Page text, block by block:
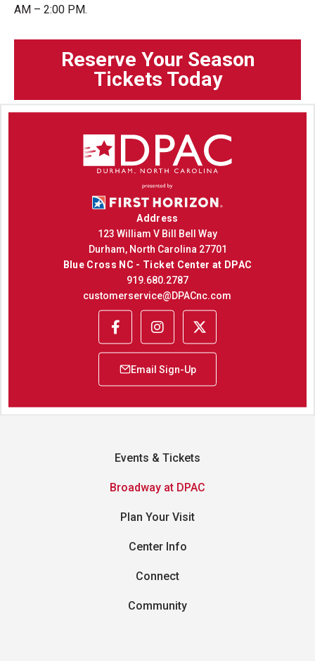
AM – 2:00 PM.
Reserve Your Season
Tickets Today
Address
123 William V Bill Bell Way
Durham, North Carolina 27701
Blue Cross NC - Ticket Center at DPAC
919.680.2787
customerservice@DPACnc.com
Events & Tickets
Broadway at DPAC
Plan Your Visit
Center Info
Connect
Community